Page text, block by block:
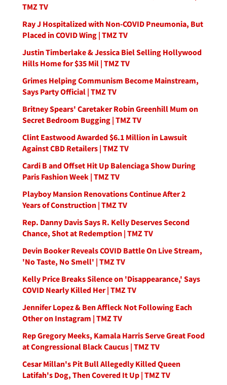
TMZ TV
Ray J Hospitalized with Non-COVID Pneumonia, But
Placed in COVID Wing | TMZ TV
Justin Timberlake & Jessica Biel Selling Hollywood
Hills Home for $35 Mil | TMZ TV
Grimes Helping Communism Become Mainstream,
Says Party Official | TMZ TV
Britney Spears' Caretaker Robin Greenhill Mum on
Secret Bedroom Bugging | TMZ TV
Clint Eastwood Awarded $6.1 Million in Lawsuit
Against CBD Retailers | TMZ TV
Cardi B and Offset Hit Up Balenciaga Show During
Paris Fashion Week | TMZ TV
Playboy Mansion Renovations Continue After 2
Years of Construction | TMZ TV
Rep. Danny Davis Says R. Kelly Deserves Second
Chance, Shot at Redemption | TMZ TV
Devin Booker Reveals COVID Battle On Live Stream,
'No Taste, No Smell' | TMZ TV
Kelly Price Breaks Silence on 'Disappearance,' Says
COVID Nearly Killed Her | TMZ TV
Jennifer Lopez & Ben Affleck Not Following Each
Other on Instagram | TMZ TV
Rep Gregory Meeks, Kamala Harris Serve Great Food
at Congressional Black Caucus | TMZ TV
Cesar Millan's Pit Bull Allegedly Killed Queen
Latifah's Dog, Then Covered It Up | TMZ TV